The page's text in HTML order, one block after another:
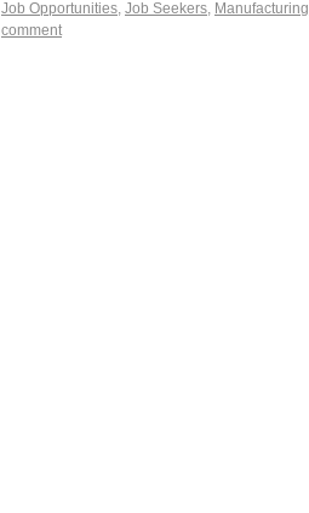
Job Opportunities, Job Seekers,
comment